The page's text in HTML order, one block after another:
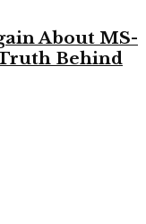
About MS-
Behind